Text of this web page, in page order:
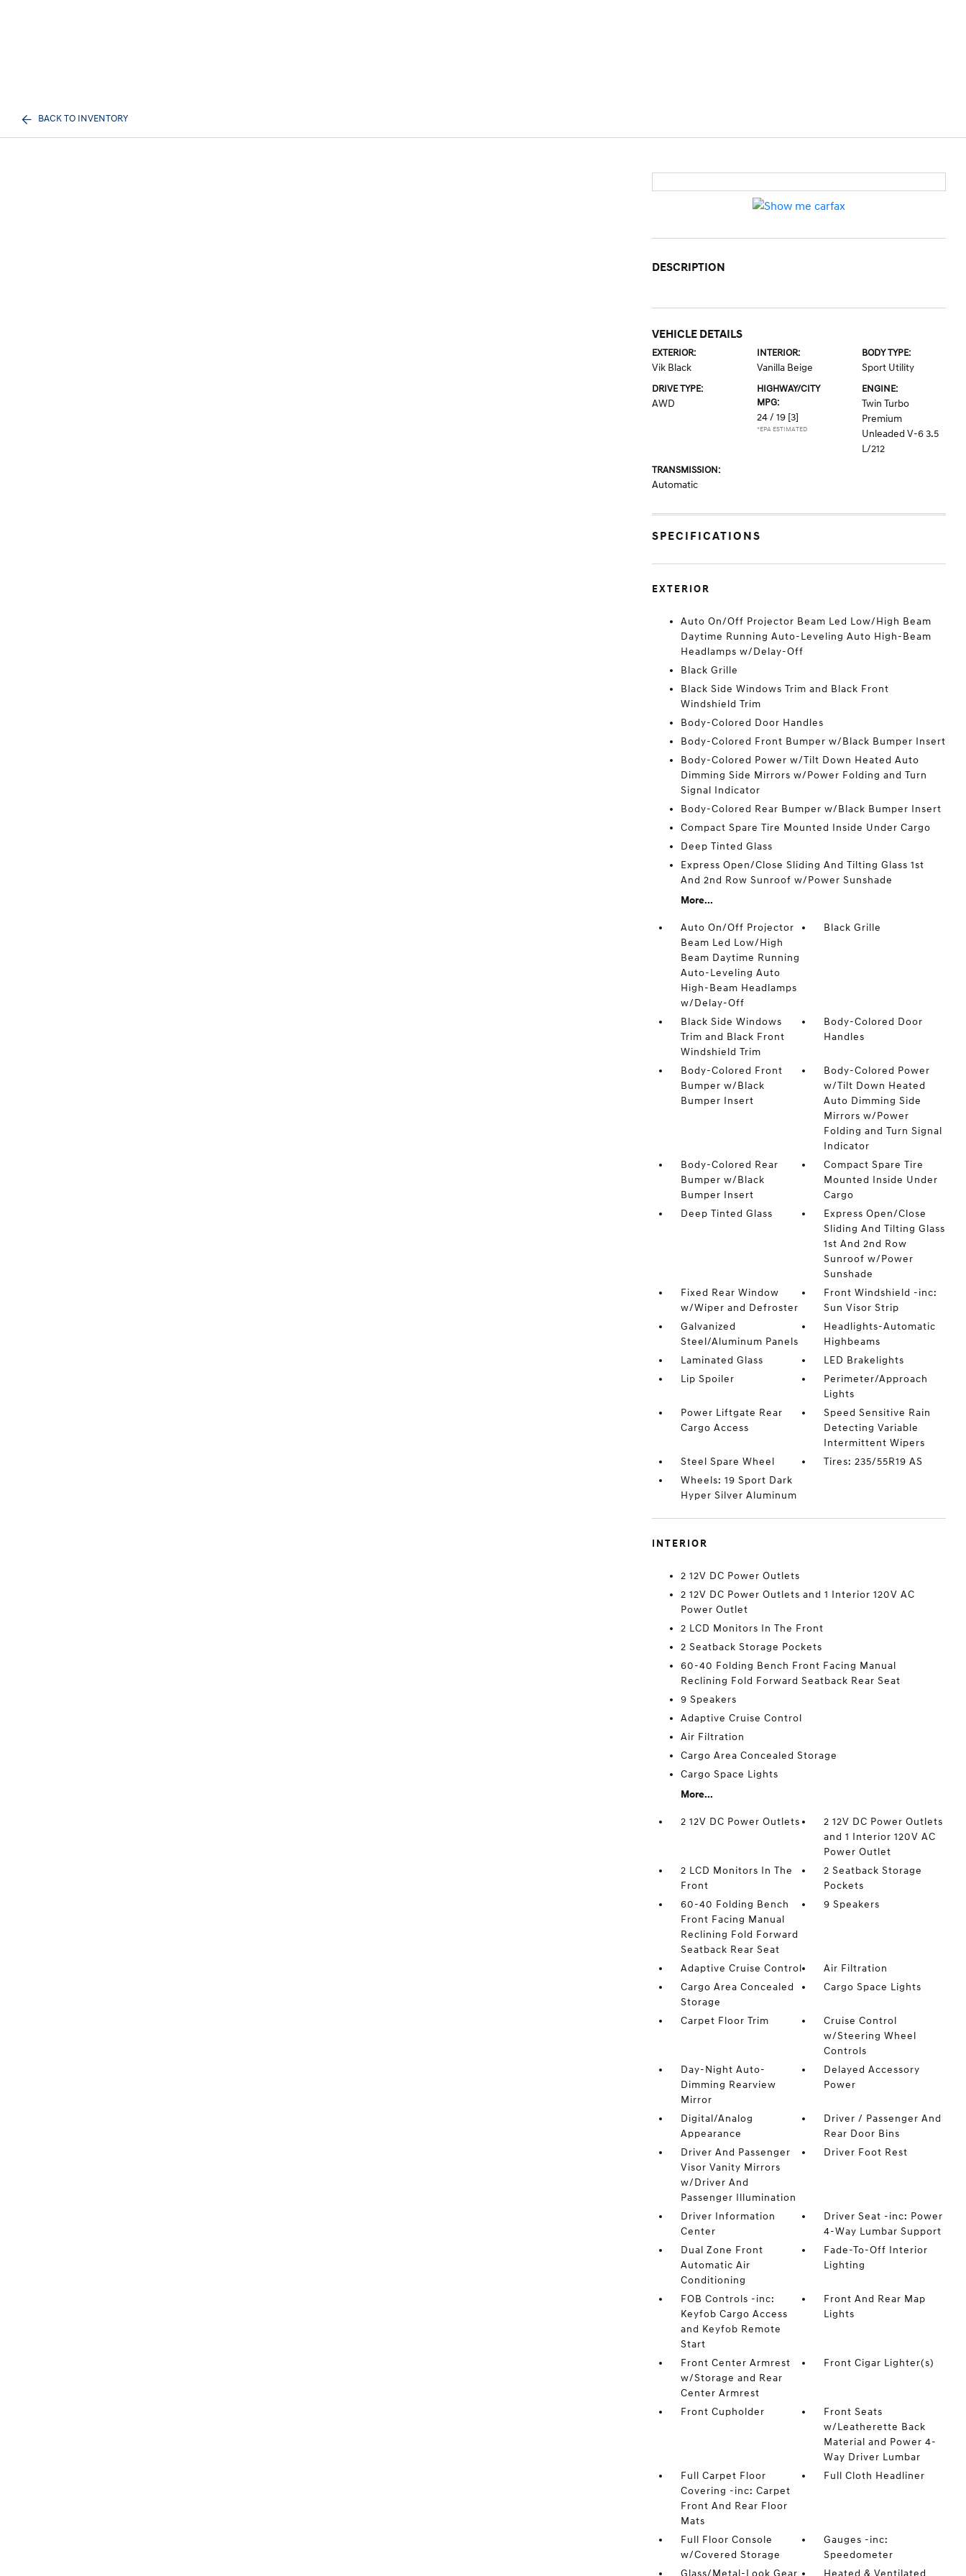
BACK TO INVENTORY
DESCRIPTION
VEHICLE DETAILS
EXTERIOR:
Vik Black
INTERIOR:
Vanilla Beige
BODY TYPE:
Sport Utility
DRIVE TYPE:
AWD
HIGHWAY/CITY
MPG:
24 / 19 [3]
*EPA ESTIMATED
ENGINE:
Twin Turbo
Premium
Unleaded V-6 3.5
L/212
TRANSMISSION:
Automatic
SPECIFICATIONS
EXTERIOR
Auto On/Off Projector Beam Led Low/High Beam
Daytime Running Auto-Leveling Auto High-Beam
Headlamps w/Delay-Off
Black Grille
Black Side Windows Trim and Black Front
Windshield Trim
Body-Colored Door Handles
Body-Colored Front Bumper w/Black Bumper Insert
Body-Colored Power w/Tilt Down Heated Auto
Dimming Side Mirrors w/Power Folding and Turn
Signal Indicator
Body-Colored Rear Bumper w/Black Bumper Insert
Compact Spare Tire Mounted Inside Under Cargo
Deep Tinted Glass
Express Open/Close Sliding And Tilting Glass 1st
And 2nd Row Sunroof w/Power Sunshade
More...
Auto On/Off Projector
Beam Led Low/High
Beam Daytime Running
Auto-Leveling Auto
High-Beam Headlamps
w/Delay-Off
Black Grille
Black Side Windows
Trim and Black Front
Windshield Trim
Body-Colored Door
Handles
Body-Colored Front
Bumper w/Black
Bumper Insert
Body-Colored Power
w/Tilt Down Heated
Auto Dimming Side
Mirrors w/Power
Folding and Turn Signal
Indicator
Body-Colored Rear
Bumper w/Black
Bumper Insert
Compact Spare Tire
Mounted Inside Under
Cargo
Deep Tinted Glass
Express Open/Close
Sliding And Tilting Glass
1st And 2nd Row
Sunroof w/Power
Sunshade
Fixed Rear Window
w/Wiper and Defroster
Front Windshield -inc:
Sun Visor Strip
Galvanized
Steel/Aluminum Panels
Headlights-Automatic
Highbeams
Laminated Glass
LED Brakelights
Lip Spoiler
Perimeter/Approach
Lights
Power Liftgate Rear
Cargo Access
Speed Sensitive Rain
Detecting Variable
Intermittent Wipers
Steel Spare Wheel
Tires: 235/55R19 AS
Wheels: 19 Sport Dark
Hyper Silver Aluminum
INTERIOR
2 12V DC Power Outlets
2 12V DC Power Outlets and 1 Interior 120V AC
Power Outlet
2 LCD Monitors In The Front
2 Seatback Storage Pockets
60-40 Folding Bench Front Facing Manual
Reclining Fold Forward Seatback Rear Seat
9 Speakers
Adaptive Cruise Control
Air Filtration
Cargo Area Concealed Storage
Cargo Space Lights
More...
2 12V DC Power Outlets
2 12V DC Power Outlets
and 1 Interior 120V AC
Power Outlet
2 LCD Monitors In The
Front
2 Seatback Storage
Pockets
60-40 Folding Bench
Front Facing Manual
Reclining Fold Forward
Seatback Rear Seat
9 Speakers
Adaptive Cruise Control
Air Filtration
Cargo Area Concealed
Storage
Cargo Space Lights
Carpet Floor Trim
Cruise Control
w/Steering Wheel
Controls
Day-Night Auto-
Dimming Rearview
Mirror
Delayed Accessory
Power
Digital/Analog
Appearance
Driver / Passenger And
Rear Door Bins
Driver And Passenger
Visor Vanity Mirrors
w/Driver And
Passenger Illumination
Driver Foot Rest
Driver Information
Center
Driver Seat -inc: Power
4-Way Lumbar Support
Dual Zone Front
Automatic Air
Conditioning
Fade-To-Off Interior
Lighting
FOB Controls -inc:
Keyfob Cargo Access
and Keyfob Remote
Start
Front And Rear Map
Lights
Front Center Armrest
w/Storage and Rear
Center Armrest
Front Cigar Lighter(s)
Front Cupholder
Front Seats
w/Leatherette Back
Material and Power 4-
Way Driver Lumbar
Full Carpet Floor
Covering -inc: Carpet
Front And Rear Floor
Mats
Full Cloth Headliner
Full Floor Console
w/Covered Storage
Gauges -inc:
Speedometer
Glass/Metal-Look Gear
Heated & Ventilated